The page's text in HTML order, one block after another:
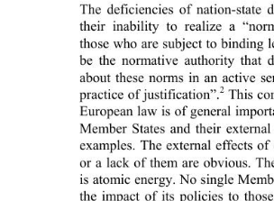
The deficiencies of nation-state
their inability to realize a
those who are subject to binding
be the normative authority that
about these norms in an active
practice of justification”.2 This
European law is of general
Member States and their
examples. The external effects
or a lack of them are obvious.
is atomic energy. No single
the impact of its policies to